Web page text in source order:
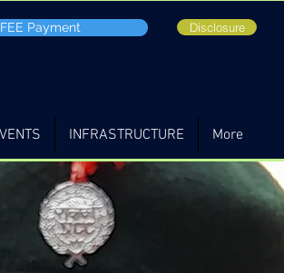
Payment Disclosure
INFRASTRUCTURE More